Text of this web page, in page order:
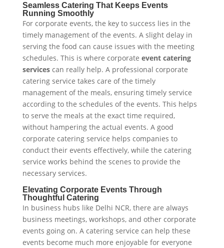
Seamless Catering That Keeps Events
Running Smoothly
For corporate events, the key to success lies in the
timely management of the events. A slight delay in
serving the food can cause issues with the meeting
schedules. This is where corporate event catering
servicescan really help. A professional corporate
catering service takes care of the timely
management of the meals, ensuring timely service
according to the schedules of the events. This helps
to serve the meals at the exact time required,
without hampering the actual events. A good
corporate catering service helps companies to
conduct their events effectively, while the catering
service works behind the scenes to provide the
necessary services.
Elevating Corporate Events Through
Thoughtful Catering
In business hubs like Delhi NCR, there are always
business meetings, workshops, and other corporate
events going on. A catering service can help these
events become much more enjoyable for everyone